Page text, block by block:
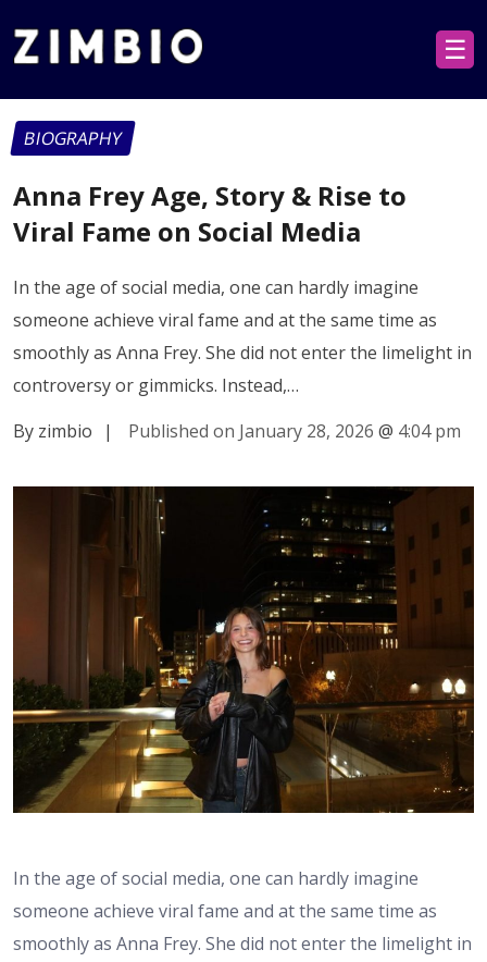
☰
BIOGRAPHY
Anna Frey Age, Story & Rise to
Viral Fame on Social Media
In the age of social media, one can hardly imagine
someone achieve viral fame and at the same time as
smoothly as Anna Frey. She did not enter the limelight in
controversy or gimmicks. Instead,…
By zimbio
| Published on January 28, 2026 @ 4:04 pm
In the age of social media, one can hardly imagine
someone achieve viral fame and at the same time as
smoothly as Anna Frey. She did not enter the limelight in